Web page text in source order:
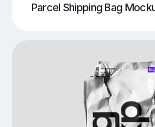
Parcel Shipping Bag